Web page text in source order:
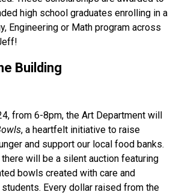
high school graduates enrolling in a
Engineering or Math program across
Building
from 6-8pm, the Art Department will
, a heartfelt initiative to raise
and support our local food banks.
there will be a silent auction featuring
bowls created with care and
Every dollar raised from the